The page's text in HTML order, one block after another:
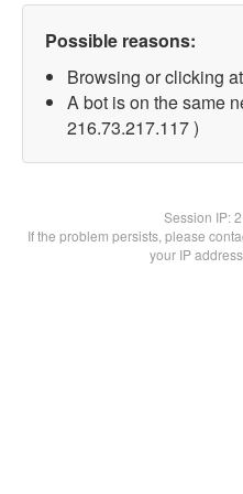
Possible reasons:
Browsing or clicking
A bot is on the same
216.73.217.117 )
Session IP:
If the problem persists, please
your IP